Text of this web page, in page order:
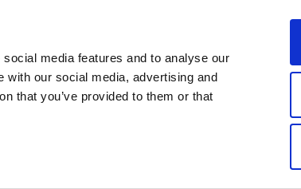
media features and to analyse our
with our social media, advertising and
that you’ve provided to them or that
COMPANY SUCCESS CASES